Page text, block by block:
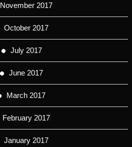
November 2017
October 2017
July 2017
June 2017
March 2017
February 2017
January 2017